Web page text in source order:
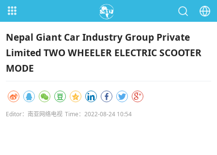
Nepal Giant Car Industry Group Private
Limited TWO WHEELER ELECTRIC SCOOTER
MODE
Editor：南亚网络电视 Time：2022-08-24 10:54